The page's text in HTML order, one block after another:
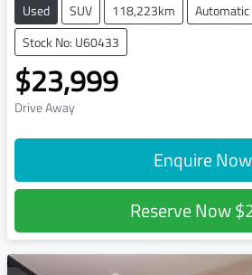
Used SUV 118,223km Automatic
Stock No: U60433
$23,999
Drive Away
Enquire Now
Reserve Now